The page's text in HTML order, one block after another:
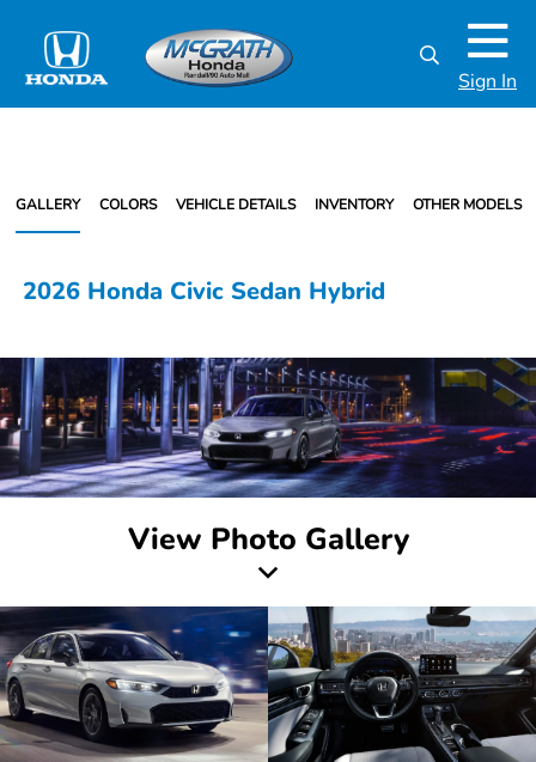
Sign In
GALLERY COLORS VEHICLE DETAILS INVENTORY OTHER MODELS
2026 Honda Civic Sedan Hybrid
View Photo Gallery